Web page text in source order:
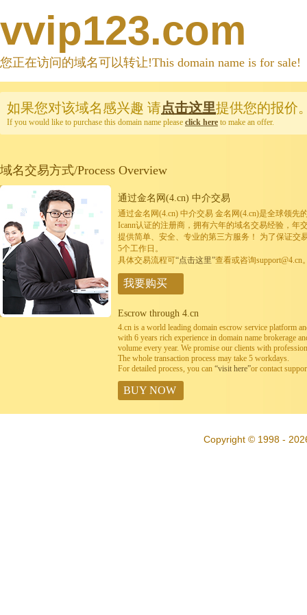
vvip123.com
您正在访问的域名可以转让!This domain name is for sale!
如果您对该域名感兴趣 请点击这里提供您的报价
If you would like to purchase this domain name please click here to make an offer.
域名交易方式/Process Overview
通过金名网(4.cn) 中介交易
通过金名网(4.cn) 中介交易 金名网(4.cn)是全球领先
Icann认证的注册商，拥有六年的域名交易经验，年
提供简单、安全、专业的第三方服务！ 为了保证交
5个工作日。
具体交易流程可“点击这里”查看或咨询support@4.cn
我要购买
Escrow through 4.cn
4.cn is a world leading domain escrow service platform
with 6 years rich experience in domain name brokerage
volume every year. We promise our clients with
The whole transaction process may take 5 workdays.
For detailed process, you can “visit here”or contact
BUY NOW
Copyright © 1998 -